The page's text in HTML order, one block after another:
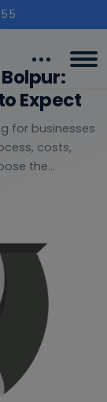
Expect
for businesses
costs,
the...